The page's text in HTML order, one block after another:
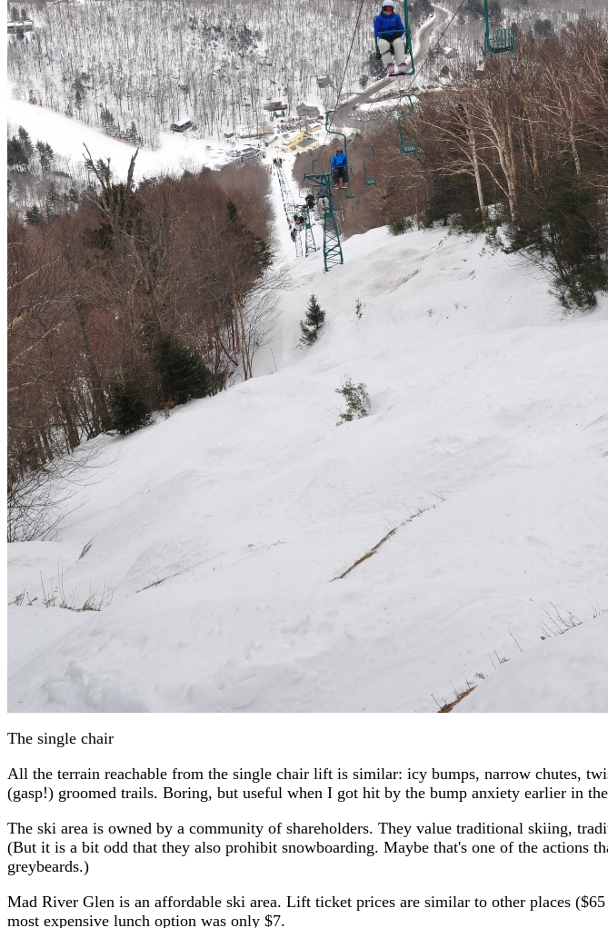
The single chair
All the terrain reachable from the single chair lift is similar: icy bumps, narrow chutes,
(gasp!) groomed trails. Boring, but useful when I got hit by the bump anxiety earlier in
The ski area is owned by a community of shareholders. They value traditional skiing,
(But it is a bit odd that they also prohibit snowboarding. Maybe that's one of the actions
greybeards.)
Mad River Glen is an affordable ski area. Lift ticket prices are similar to other places
most expensive lunch option was only $7.